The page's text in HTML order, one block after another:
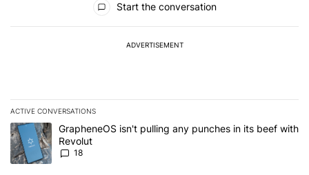
Start the conversation
ADVERTISEMENT
ACTIVE CONVERSATIONS
The following is a list of the most commented articles in the last 7
A trending article titled "GrapheneOS isn't pulling any punches in
GrapheneOS isn't pulling any punches in its beef with
Revolut
18